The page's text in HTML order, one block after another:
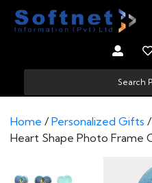
Home /Personalized Gifts /
Heart Shape Photo Frame